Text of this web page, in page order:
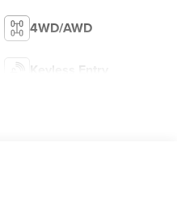
4WD/AWD
Keyless Entry